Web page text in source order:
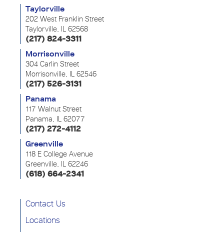
Taylorville
202 West Franklin Street
Taylorville, IL 62568
(217) 824-3311
Morrisonville
304 Carlin Street
Morrisonville, IL 62546
(217) 526-3131
Panama
117 Walnut Street
Panama, IL 62077
(217) 272-4112
Greenville
118 E College Avenue
Greenville, IL 62246
(618) 664-2341
Contact Us
Locations